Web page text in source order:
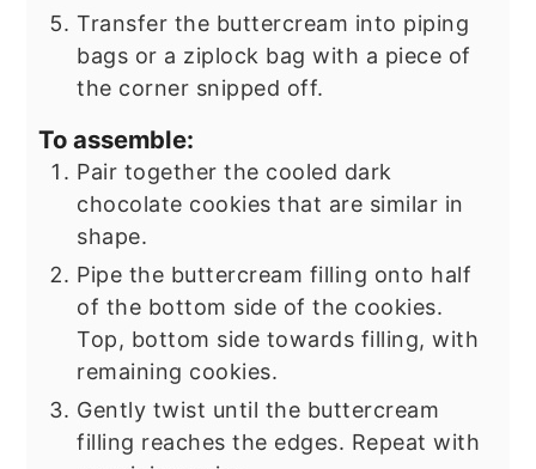
Transfer the buttercream into piping
bags or a ziplock bag with a piece of
the corner snipped off.
To assemble:
Pair together the cooled dark
chocolate cookies that are similar in
shape.
Pipe the buttercream filling onto half
of the bottom side of the cookies.
Top, bottom side towards filling, with
remaining cookies.
Gently twist until the buttercream
filling reaches the edges. Repeat with